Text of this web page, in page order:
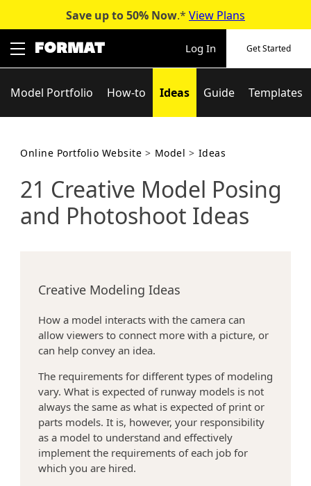
content
Save up to 50% Now.* View Plans
Log In Get Started
Model Portfolio How-to Ideas Guide Templates
Online Portfolio Website > Model > Ideas
21 Creative Model Posing
and Photoshoot Ideas
Creative Modeling Ideas
How a model interacts with the camera can
allow viewers to connect more with a picture, or
can help convey an idea.
The requirements for different types of modeling
vary. What is expected of runway models is not
always the same as what is expected of print or
parts models. It is, however, your responsibility
as a model to understand and effectively
implement the requirements of each job for
which you are hired.